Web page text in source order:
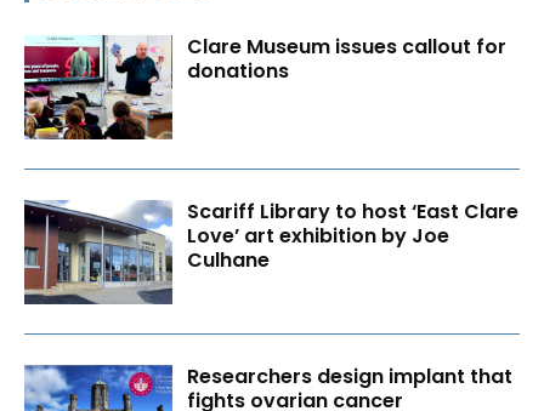
Clare Museum issues callout for
donations
Scariff Library to host ‘East Clare
Love’ art exhibition by Joe
Culhane
Researchers design implant that
fights ovarian cancer